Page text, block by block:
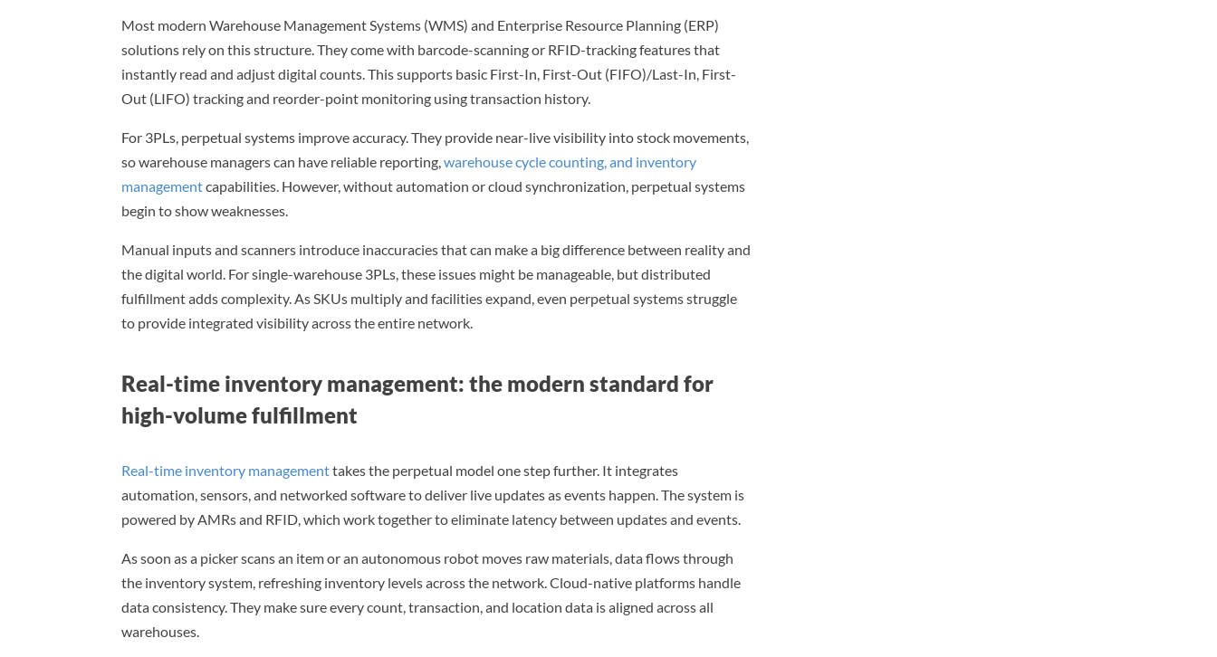
Most modern Warehouse Management Systems (WMS) and Enterprise Resource Planning (ERP)
solutions rely on this structure. They come with barcode-scanning or RFID-tracking features that
instantly read and adjust digital counts. This supports basic First-In, First-Out (FIFO)/Last-In, First-
Out (LIFO) tracking and reorder-point monitoring using transaction history.
For 3PLs, perpetual systems improve accuracy. They provide near-live visibility into stock movements,
so warehouse managers can have reliable reporting,warehouse cycle counting, and inventory
managementcapabilities. However, without automation or cloud synchronization, perpetual systems
begin to show weaknesses.
Manual inputs and scanners introduce inaccuracies that can make a big difference between reality and
the digital world. For single-warehouse 3PLs, these issues might be manageable, but distributed
fulfillment adds complexity. As SKUs multiply and facilities expand, even perpetual systems struggle
to provide integrated visibility across the entire network.
Real-time inventory management: the modern standard for
high-volume fulfillment
Real-time inventory managementtakes the perpetual model one step further. It integrates
automation, sensors, and networked software to deliver live updates as events happen. The system is
powered by AMRs and RFID, which work together to eliminate latency between updates and events.
As soon as a picker scans an item or an autonomous robot moves raw materials, data flows through
the inventory system, refreshing inventory levels across the network. Cloud-native platforms handle
data consistency. They make sure every count, transaction, and location data is aligned across all
warehouses.